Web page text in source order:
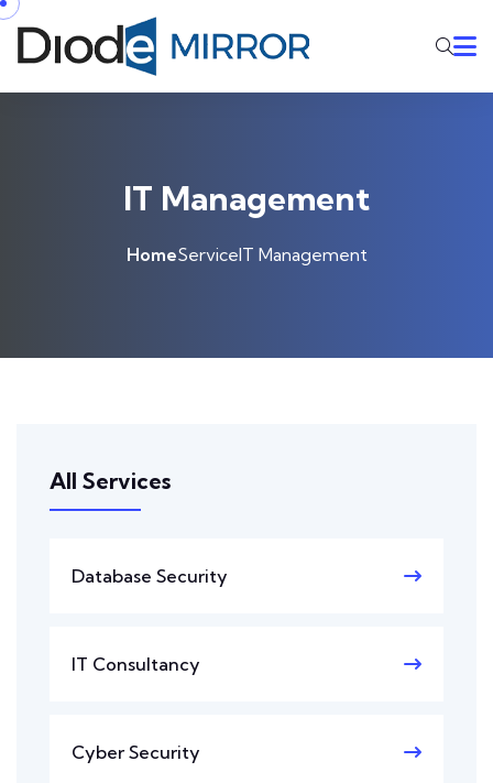
IT Management
HomeServiceIT Management
All Services
Database Security
IT Consultancy
Cyber Security